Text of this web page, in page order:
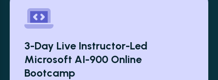
3-Day Live Instructor-Led
Microsoft AI-900 Online
Bootcamp